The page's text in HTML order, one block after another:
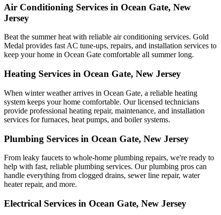
Air Conditioning Services in Ocean Gate, New
Jersey
Beat the summer heat with reliable air conditioning services. Gold
Medal provides fast AC tune-ups, repairs, and installation services to
keep your home in Ocean Gate comfortable all summer long.
Heating Services in Ocean Gate, New Jersey
When winter weather arrives in Ocean Gate, a reliable heating
system keeps your home comfortable. Our licensed technicians
provide professional heating repair, maintenance, and installation
services for furnaces, heat pumps, and boiler systems.
Plumbing Services in Ocean Gate, New Jersey
From leaky faucets to whole-home plumbing repairs, we're ready to
help with fast, reliable plumbing services. Our plumbing pros can
handle everything from clogged drains, sewer line repair, water
heater repair, and more.
Electrical Services in Ocean Gate, New Jersey